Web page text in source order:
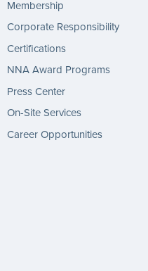
Membership
Corporate Responsibility
Certifications
NNA Award Programs
Press Center
On-Site Services
Career Opportunities